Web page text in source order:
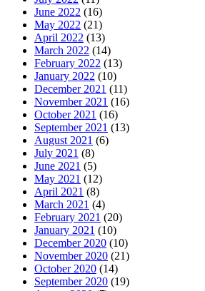
June 2022 (16)
May 2022 (21)
April 2022 (13)
March 2022 (14)
February 2022 (13)
January 2022 (10)
December 2021 (11)
November 2021 (16)
October 2021 (16)
September 2021 (13)
August 2021 (6)
July 2021 (8)
June 2021 (5)
May 2021 (12)
April 2021 (8)
March 2021 (4)
February 2021 (20)
January 2021 (10)
December 2020 (10)
November 2020 (21)
October 2020 (14)
September 2020 (19)